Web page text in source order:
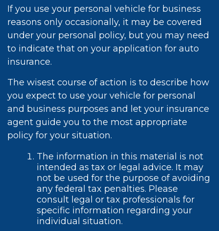
If you use your personal vehicle for business
reasons only occasionally, it may be covered
under your personal policy, but you may need
to indicate that on your application for auto
insurance.
The wisest course of action is to describe how
you expect to use your vehicle for personal
and business purposes and let your insurance
agent guide you to the most appropriate
policy for your situation.
The information in this material is not
intended as tax or legal advice. It may
not be used for the purpose of avoiding
any federal tax penalties. Please
consult legal or tax professionals for
specific information regarding your
individual situation.